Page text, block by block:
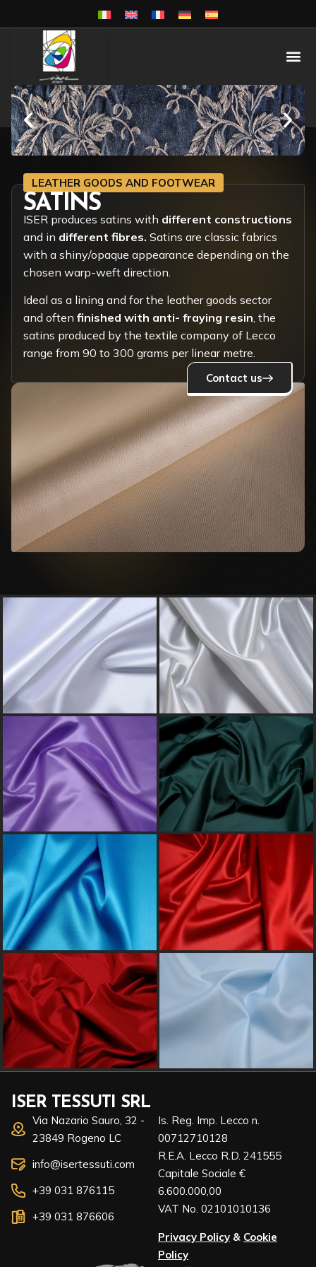
LEATHER GOODS AND FOOTWEAR
SATINS
ISER produces satins with different constructions
and in different fibres. Satins are classic fabrics
with a shiny/opaque appearance depending on the
chosen warp-weft direction.
Ideal as a lining and for the leather goods sector
and often finished with anti- fraying resin, the
satins produced by the textile company of Lecco
range from 90 to 300 grams per linear metre.
Contact us
ISER TESSUTI SRL
Via Nazario Sauro, 32 -
23849 Rogeno LC
info@isertessuti.com
+39 031 876115
+39 031 876606
Is. Reg. Imp. Lecco n.
00712710128
R.E.A. Lecco R.D. 241555
Capitale Sociale €
6.600.000,00
VAT No. 02101010136
Privacy Policy & Cookie
Policy